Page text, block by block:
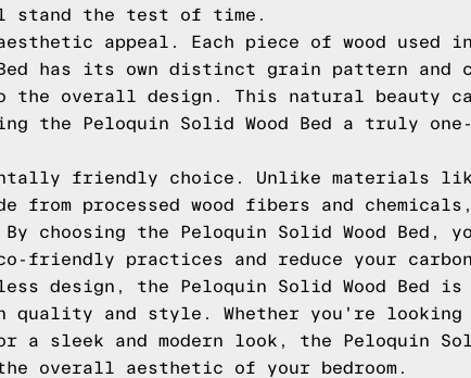
stand the test of time.
appeal. Each piece of wood used
has its own distinct grain pattern and
the overall design. This natural beauty
the Peloquin Solid Wood Bed a truly
friendly choice. Unlike materials
from processed wood fibers and
choosing the Peloquin Solid Wood Bed,
friendly practices and reduce your
design, the Peloquin Solid Wood Bed
and style. Whether you're looking
sleek and modern look, the Peloquin
overall aesthetic of your bedroom.